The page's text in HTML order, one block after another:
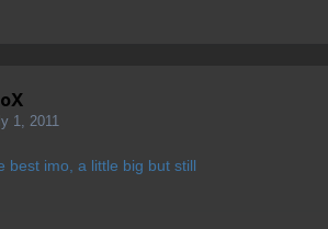
1, 2011
best imo, a little big but still